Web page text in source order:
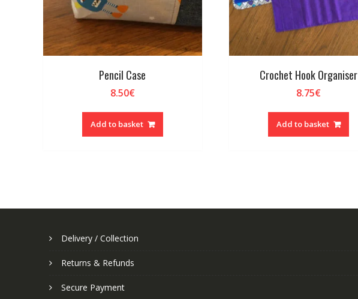
Pencil Case
8.50€
Add to basket
Crochet Hook Organiser
8.75€
Add to basket
Delivery / Collection
Returns & Refunds
Secure Payment